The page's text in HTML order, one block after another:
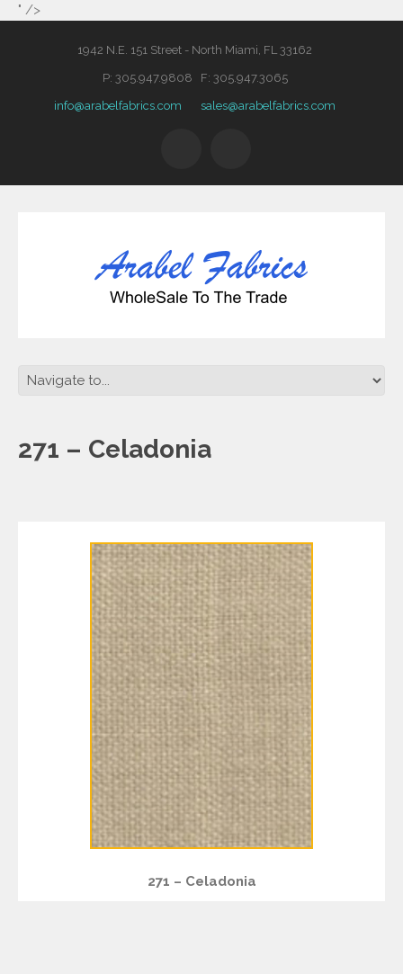
" />
1942 N.E. 151 Street - North Miami, FL 33162
P: 305.947.9808 F: 305.947.3065
info@arabelfabrics.com sales@arabelfabrics.com
271 – Celadonia
271 – Celadonia